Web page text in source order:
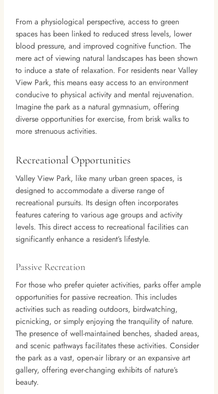
From a physiological perspective, access to green
spaces has been linked to reduced stress levels, lower
blood pressure, and improved cognitive function. The
mere act of viewing natural landscapes has been shown
to induce a state of relaxation. For residents near Valley
View Park, this means easy access to an environment
conducive to physical activity and mental rejuvenation.
Imagine the park as a natural gymnasium, offering
diverse opportunities for exercise, from brisk walks to
more strenuous activities.
Recreational Opportunities
Valley View Park, like many urban green spaces, is
designed to accommodate a diverse range of
recreational pursuits. Its design often incorporates
features catering to various age groups and activity
levels. This direct access to recreational facilities can
significantly enhance a resident’s lifestyle.
Passive Recreation
For those who prefer quieter activities, parks offer ample
opportunities for passive recreation. This includes
activities such as reading outdoors, birdwatching,
picnicking, or simply enjoying the tranquility of nature.
The presence of well-maintained benches, shaded areas,
and scenic pathways facilitates these activities. Consider
the park as a vast, open-air library or an expansive art
gallery, offering ever-changing exhibits of nature’s
beauty.